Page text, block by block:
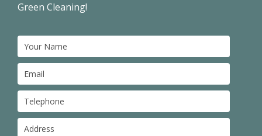
Green Cleaning!